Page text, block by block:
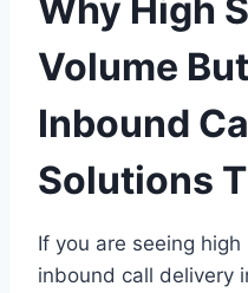
Why High
Volume
Inbound
Solutions
If you are seeing
inbound call delivery